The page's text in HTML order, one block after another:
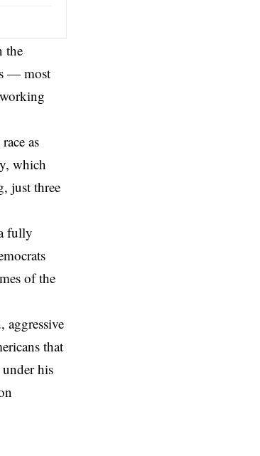
the
— most
as
which
just three
fully
of the
aggressive
that
his